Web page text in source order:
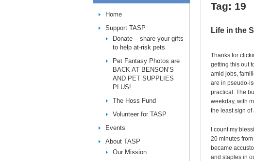
Tag: 19
Life in the
Thanks for
getting this out
amid jobs,
are in pseudo-
practical. The
weekday, with
the least sign
I count my
20 minutes
became
and staples in
Home
Support TASP
Donate – share your gifts
to help at-risk pets
Pet Fantasy Photos are
BACK AT BENSON’S
AND PET SUPPLIES
PLUS!
The Hoss Fund
Volunteer for TASP
Events
About TASP
Our Mission